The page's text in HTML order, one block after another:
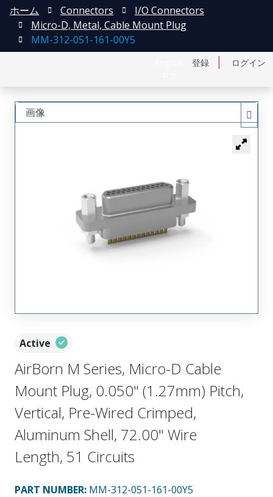
登録 ログイン
ホーム Connectors
I/O Connectors
Micro-D, Metal, Cable Mount Plug
MM-312-051-161-00Y5
Active
AirBorn M Series, Micro-D Cable
Mount Plug, 0.050" (1.27mm) Pitch,
Vertical, Pre-Wired Crimped,
Aluminum Shell, 72.00" Wire
Length, 51 Circuits
PART NUMBER: MM-312-051-161-00Y5
画像